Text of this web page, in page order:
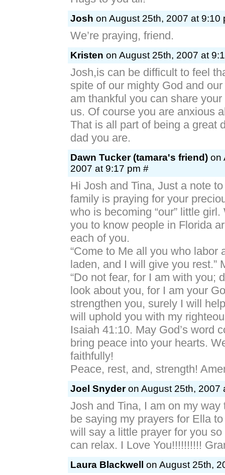
Josh on August 25th, 2007 at 9:10
We’re praying, friend.
Kristen on August 25th, 2007 at
Josh,is can be difficult to feel
spite of our mighty God and
am thankful you can share
us. Of course you are anxious
That is all part of being a great
dad you are.
Dawn Tucker (tamara's friend) on
2007 at 9:17 pm #
Hi Josh and Tina, Just a note
family is praying for your
who is becoming “our” little
you to know people in Florida
each of you.
“Come to Me all you who labor
laden, and I will give you rest.”
“Do not fear, for I am with you;
look about you, for I am your
strengthen you, surely I will
will uphold you with my
Isaiah 41:10. May God’s word
bring peace into your hearts.
faithfully!
Peace, rest, and, strength!
Joel Snyderon August 25th, 2007
Josh and Tina, I am on my way
be saying my prayers for Ella
will say a little prayer for you
can relax. I Love You!!!!!!!!!!
Laura Blackwell on August 25th,